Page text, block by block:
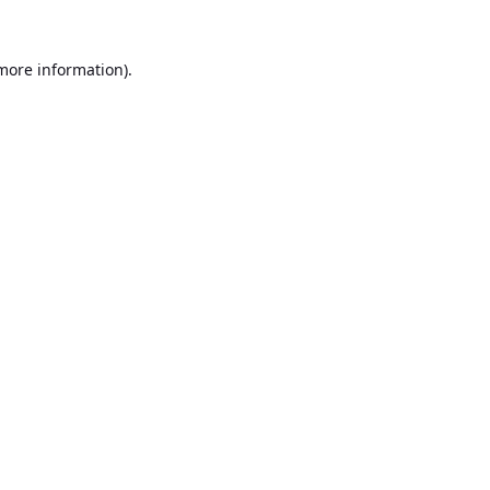
information).